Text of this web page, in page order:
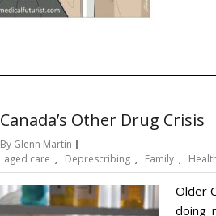
Canada’s Other Drug Crisis
By Glenn Martin
aged care
Deprescribing Family
Older
doing